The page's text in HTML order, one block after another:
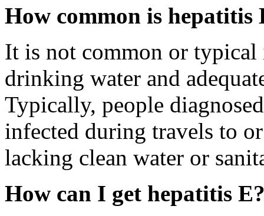
How common is hepatitis
It is not common or typical
drinking water and
Typically, people
infected during travels to
lacking clean water or
How can I get hepatitis